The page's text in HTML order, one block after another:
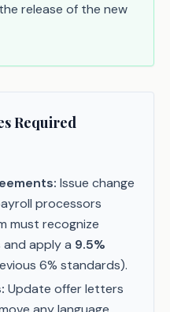
release of the new
Required
Issue change
processors
must recognize
and apply a 9.5%
6% standards).
Update offer letters